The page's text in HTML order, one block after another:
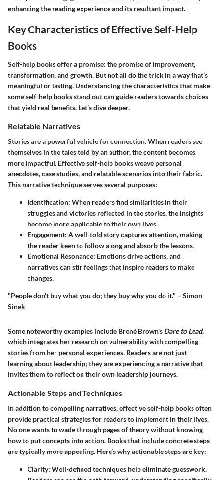
enhancing the reading experience and its resultant impact.
Key Characteristics of Effective Self-Help
Books
Self-help books offer a promise: the promise of improvement,
transformation, and growth. But not all do the trick in a way that’s
meaningful or lasting. Understanding the characteristics that make
some self-help books stand out can guide readers towards choices
that yield real benefits. Let’s dive deeper.
Relatable Narratives
Stories are a powerful vehicle for connection. When readers see
themselves in the tales told by an author, the content becomes
more impactful. Effective self-help books weave personal
anecdotes, case studies, and relatable scenarios into their fabric.
This narrative technique serves several purposes:
Identification: When readers find similarities in their
struggles and victories reflected in the stories, the insights
become more applicable to their own lives.
Engagement: A well-told story captures attention, making
the reader keen to follow along and absorb the lessons.
Emotional Resonance: Emotions drive actions, and
narratives can stir feelings that inspire readers to make
changes.
"People don't buy what you do; they buy why you do it." – Simon
Sinek
Some noteworthy examples include Brené Brown's Dare to Lead,
which integrates her research on vulnerability with compelling
stories from her personal experiences. Readers are not just
learning about leadership; they are experiencing a narrative that
invites them to reflect on their own leadership journeys.
Actionable Steps and Techniques
In addition to compelling narratives, effective self-help books often
provide practical strategies for readers to implement in their lives.
No one wants to wade through pages of theory without knowing
how to put concepts into action. Books that include concrete steps
are typically more appealing. Here’s why actionable steps are key:
Clarity: Well-defined techniques help eliminate guesswork.